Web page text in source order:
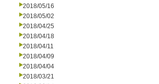
2018/05/16
2018/05/02
2018/04/25
2018/04/18
2018/04/11
2018/04/09
2018/04/04
2018/03/21